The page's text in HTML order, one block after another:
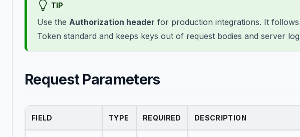
TIP
Use the Authorization header for production integrations. It
Token standard and keeps keys out of request bodies and server
Request Parameters
FIELD TYPE REQUIRED DESCRIPTION